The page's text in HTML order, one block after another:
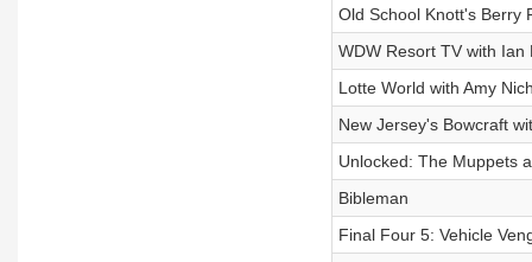
Old School Knott's Berry
WDW Resort TV with Ian
Lotte World with Amy
New Jersey's Bowcraft
Unlocked: The Muppets
Bibleman
Final Four 5: Vehicle